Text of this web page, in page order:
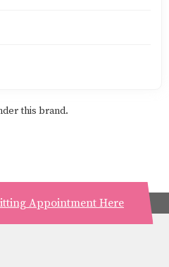
this brand.
Appointment Here